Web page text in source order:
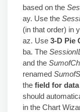
based on the
ay. Use the
(in that order) in
az. Use 3-D Pie
ba. The
and the
renamed
the field for data
should
in the Chart